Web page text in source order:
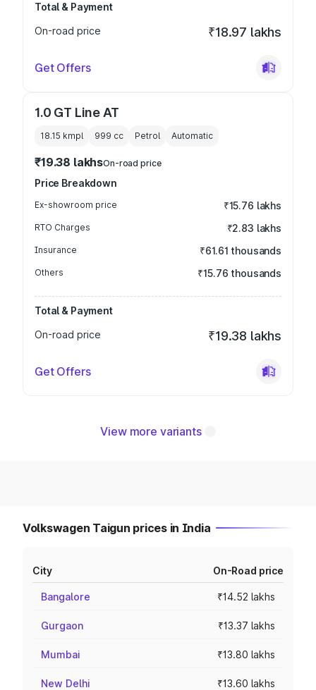
Total & Payment
On-road price
₹18.97 lakhs
Get Offers
1.0 GT Line AT
18.15 kmpl 999 cc Petrol Automatic
₹19.38 lakhsOn-road price
Price Breakdown
Ex-showroom price ₹15.76 lakhs
RTO Charges ₹2.83 lakhs
Insurance ₹61.61 thousands
Others ₹15.76 thousands
Total & Payment
On-road price
₹19.38 lakhs
Get Offers
View more variants
Volkswagen Taigun prices in India
City On-Road price
Bangalore ₹14.52 lakhs
Gurgaon ₹13.37 lakhs
Mumbai ₹13.80 lakhs
New Delhi ₹13.60 lakhs